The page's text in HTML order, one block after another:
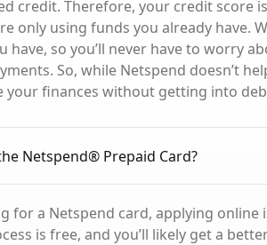
credit. Therefore, your credit score
only using funds you already have.
have, so you’ll never have to worry
So, while Netspend doesn’t
your finances without getting into
Netspend® Prepaid Card?
for a Netspend card, applying online
is free, and you’ll likely get a